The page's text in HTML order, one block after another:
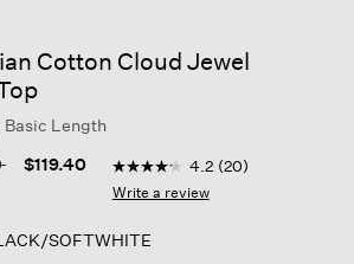
Cotton Cloud Jewel
Basic Length
from
to $119.40 5 out of 5 Customer Rating
4.2
out
5
stars,
4.2 (20)
Write a review
SOFTWHITE